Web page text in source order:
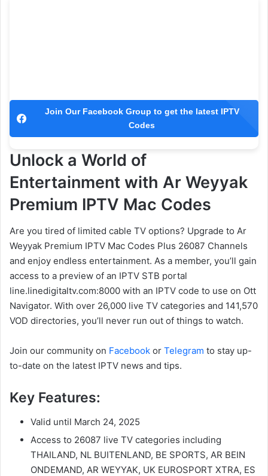
Join Our Facebook Group to get the latest IPTV
Codes
Unlock a World of
Entertainment with Ar Weyyak
Premium IPTV Mac Codes
Are you tired of limited cable TV options? Upgrade to Ar
Weyyak Premium IPTV Mac Codes Plus 26087 Channels
and enjoy endless entertainment. As a member, you’ll gain
access to a preview of an IPTV STB portal
line.linedigitaltv.com:8000 with an IPTV code to use on Ott
Navigator. With over 26,000 live TV categories and 141,570
VOD directories, you’ll never run out of things to watch.
Join our community on Facebook or Telegram to stay up-
to-date on the latest IPTV news and tips.
Key Features:
Valid until March 24, 2025
Access to 26087 live TV categories including
THAILAND, NL BUITENLAND, BE SPORTS, AR BEIN
ONDEMAND, AR WEYYAK, UK EUROSPORT XTRA, ES